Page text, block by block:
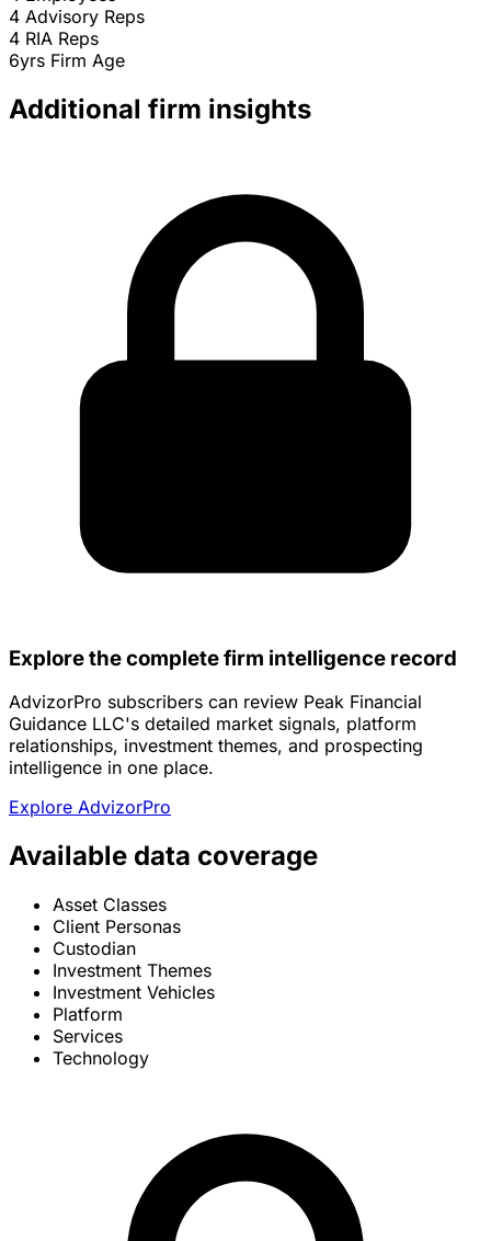
4 Advisory Reps
4 RIA Reps
6yrs Firm Age
Additional firm insights
Explore the complete firm intelligence record
AdvizorPro subscribers can review Peak Financial
Guidance LLC's detailed market signals, platform
relationships, investment themes, and prospecting
intelligence in one place.
Explore AdvizorPro
Available data coverage
Asset Classes
Client Personas
Custodian
Investment Themes
Investment Vehicles
Platform
Services
Technology